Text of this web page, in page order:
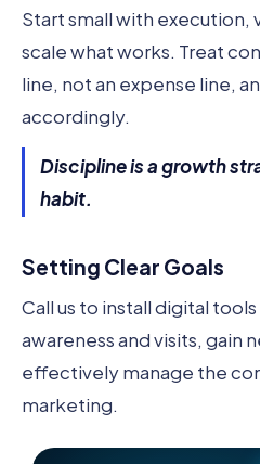
Start small with execution,
scale what works. Treat
line, not an expense line,
accordingly.
Discipline is a growth
habit.
Setting Clear Goals
Call us to install digital
awareness and visits, gain
effectively manage the
marketing.